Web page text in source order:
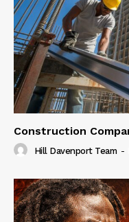
Construction
Hill Davenport Team -